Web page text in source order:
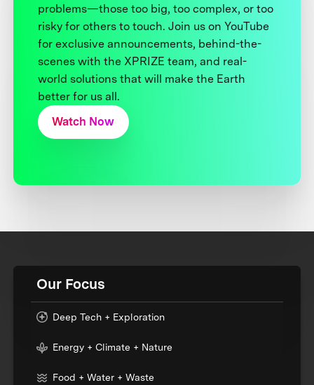
problems—those too big, too complex, or too
risky for others to touch. Join us on YouTube
for exclusive announcements, behind-the-
scenes with the XPRIZE team, and real-
world solutions that will make the Earth
better for us all.
Watch Now
Our Focus
Deep Tech + Exploration
Energy + Climate + Nature
Food + Water + Waste